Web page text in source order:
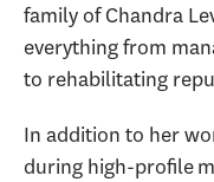
family of Chandra
everything from
to rehabilitating
In addition to her
during high-profile